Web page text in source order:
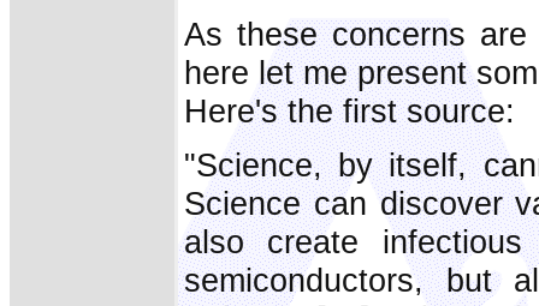
As these concerns
here let me present
Here's the first source:
"Science, by itself,
Science can discover
also create
semiconductors, but